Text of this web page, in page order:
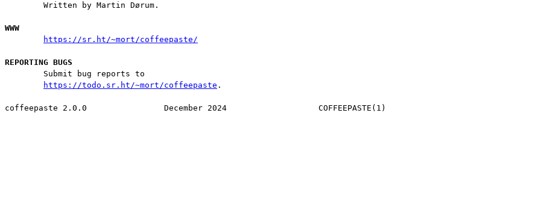
        Written by Martin Dørum.
WWW
https://sr.ht/~mort/coffeepaste/
REPORTING BUGS
        Submit bug reports to
https://todo.sr.ht/~mort/coffeepaste .